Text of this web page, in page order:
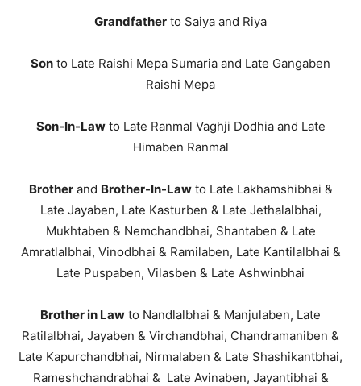
Grandfather to Saiya and Riya
Son to Late Raishi Mepa Sumaria and Late Gangaben
Raishi Mepa
Son-In-Lawto Late Ranmal Vaghji Dodhia and Late
Himaben Ranmal
Brotherand Brother-In-Lawto Late Lakhamshibhai &
Late Jayaben, Late Kasturben & Late Jethalalbhai,
Mukhtaben & Nemchandbhai, Shantaben & Late
Amratlalbhai, Vinodbhai & Ramilaben, Late Kantilalbhai &
Late Puspaben, Vilasben & Late Ashwinbhai
Brother in Law to Nandlalbhai & Manjulaben, Late
Ratilalbhai, Jayaben & Virchandbhai, Chandramaniben &
Late Kapurchandbhai, Nirmalaben & Late Shashikantbhai,
Rameshchandrabhai & Late Avinaben, Jayantibhai &